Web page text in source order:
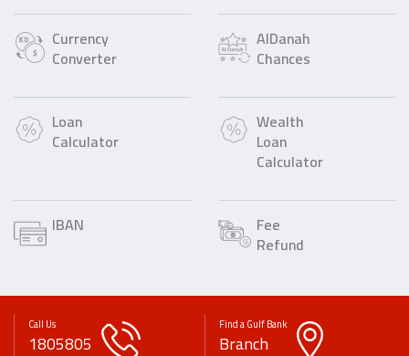
Currency
Converter
AlDanah
Chances
Loan
Calculator
Wealth
Loan
Calculator
IBAN Fee
Refund
Call Us
1805805
Find a Gulf Bank
Branch